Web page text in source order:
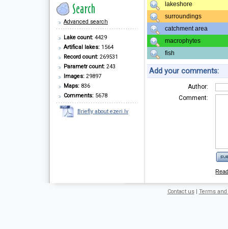
Advanced search
Lake count: 4429
Artifical lakes: 1564
Record count: 269531
Parametr count: 243
Images: 29897
Maps: 836
Comments: 5678
Briefly about ezeri.lv
lakeshore
surroundings
catchment area
macrophytes
fish
Add your comments:
Author:
Comment:
Contact us| Terms